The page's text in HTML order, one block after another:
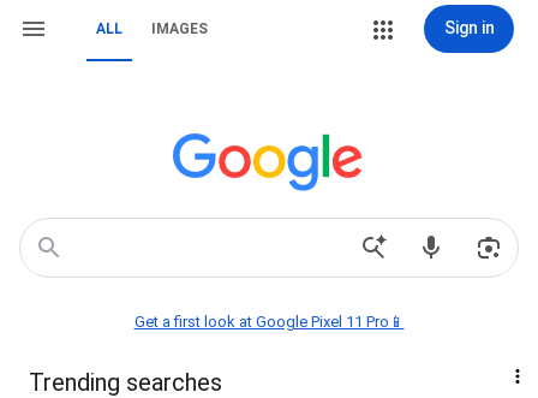
ALL IMAGES Sign in
Get a first look at Google Pixel 11 Pro📱
Trending searches